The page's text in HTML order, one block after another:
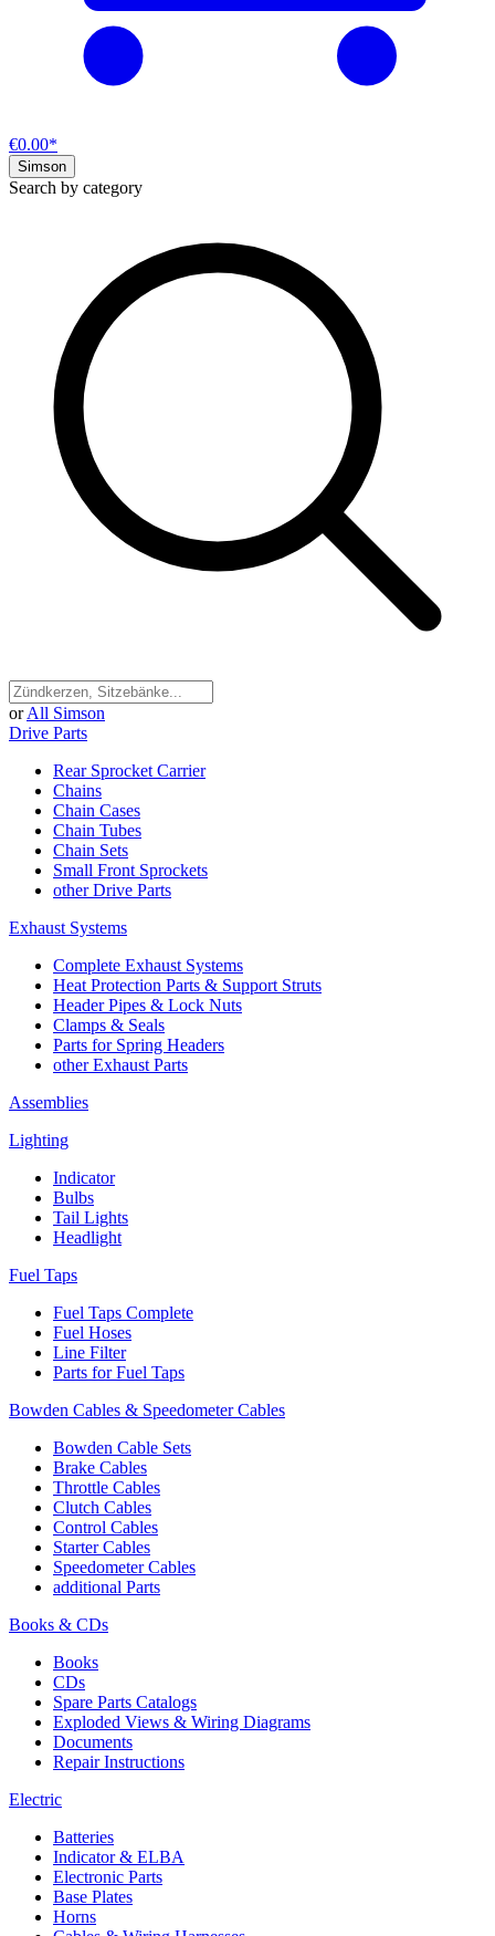
€0.00*
Simson
Search by category
or All Simson
Drive Parts
Rear Sprocket Carrier
Chains
Chain Cases
Chain Tubes
Chain Sets
Small Front Sprockets
other Drive Parts
Exhaust Systems
Complete Exhaust Systems
Heat Protection Parts & Support Struts
Header Pipes & Lock Nuts
Clamps & Seals
Parts for Spring Headers
other Exhaust Parts
Assemblies
Lighting
Indicator
Bulbs
Tail Lights
Headlight
Fuel Taps
Fuel Taps Complete
Fuel Hoses
Line Filter
Parts for Fuel Taps
Bowden Cables & Speedometer Cables
Bowden Cable Sets
Brake Cables
Throttle Cables
Clutch Cables
Control Cables
Starter Cables
Speedometer Cables
additional Parts
Books & CDs
Books
CDs
Spare Parts Catalogs
Exploded Views & Wiring Diagrams
Documents
Repair Instructions
Electric
Batteries
Indicator & ELBA
Electronic Parts
Base Plates
Horns